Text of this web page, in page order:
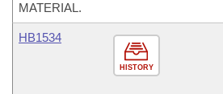
MATERIAL.
HISTORY
HB1534